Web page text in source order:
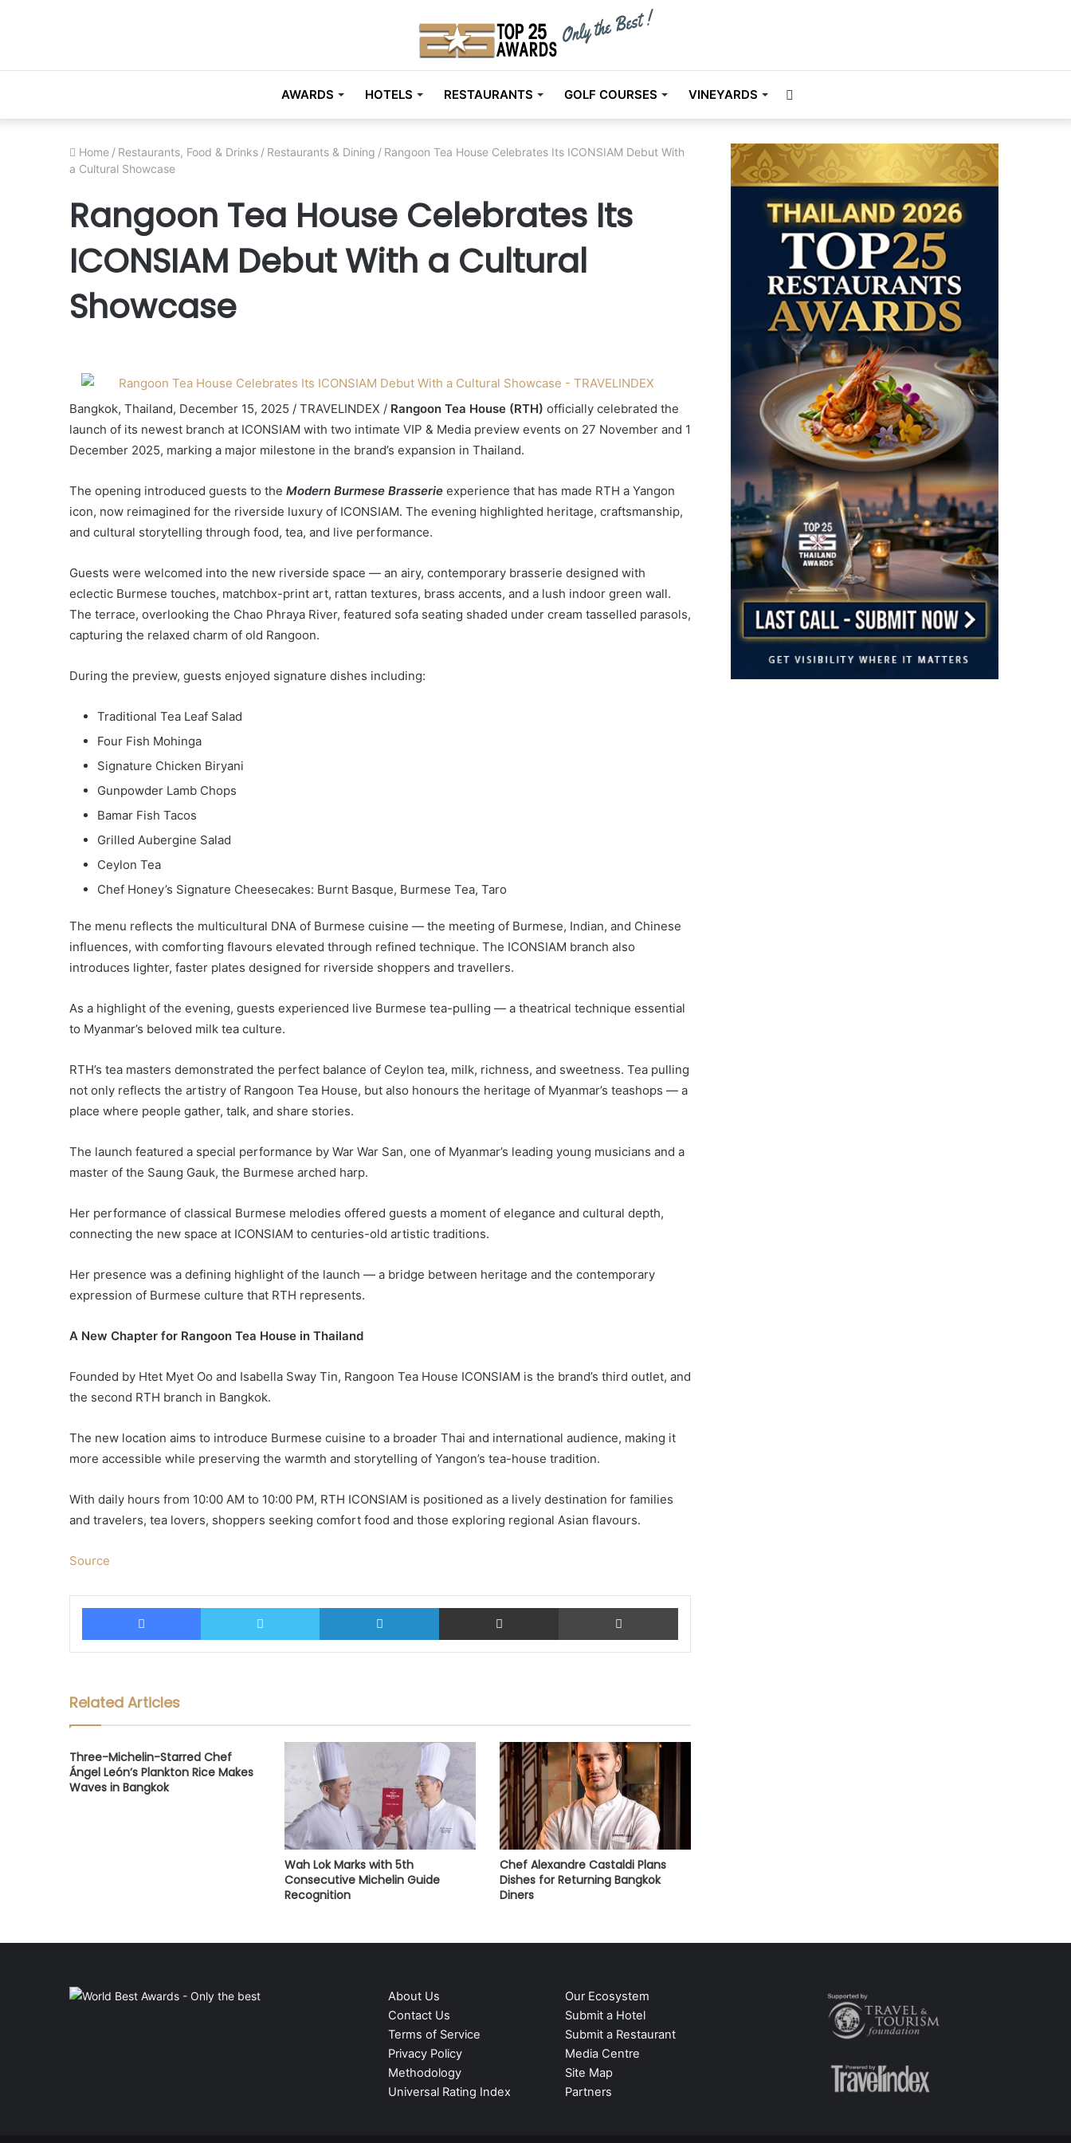
AWARDS HOTELS RESTAURANTS GOLF COURSES VINEYARDS
for
Home / Restaurants, Food & Drinks / Restaurants & Dining / Rangoon Tea House Celebrates Its ICONSIAM Debut With
a Cultural Showcase
Rangoon Tea House Celebrates Its
ICONSIAM Debut With a Cultural
Showcase
Bangkok, Thailand, December 15, 2025 / TRAVELINDEX / Rangoon Tea House (RTH) officially celebrated the
launch of its newest branch at ICONSIAM with two intimate VIP & Media preview events on 27 November and 1
December 2025, marking a major milestone in the brand’s expansion in Thailand.
The opening introduced guests to the Modern Burmese Brasserie experience that has made RTH a Yangon
icon, now reimagined for the riverside luxury of ICONSIAM. The evening highlighted heritage, craftsmanship,
and cultural storytelling through food, tea, and live performance.
Guests were welcomed into the new riverside space — an airy, contemporary brasserie designed with
eclectic Burmese touches, matchbox-print art, rattan textures, brass accents, and a lush indoor green wall.
The terrace, overlooking the Chao Phraya River, featured sofa seating shaded under cream tasselled parasols,
capturing the relaxed charm of old Rangoon.
During the preview, guests enjoyed signature dishes including:
Traditional Tea Leaf Salad
Four Fish Mohinga
Signature Chicken Biryani
Gunpowder Lamb Chops
Bamar Fish Tacos
Grilled Aubergine Salad
Ceylon Tea
Chef Honey’s Signature Cheesecakes: Burnt Basque, Burmese Tea, Taro
The menu reflects the multicultural DNA of Burmese cuisine — the meeting of Burmese, Indian, and Chinese
influences, with comforting flavours elevated through refined technique. The ICONSIAM branch also
introduces lighter, faster plates designed for riverside shoppers and travellers.
As a highlight of the evening, guests experienced live Burmese tea-pulling — a theatrical technique essential
to Myanmar’s beloved milk tea culture.
RTH’s tea masters demonstrated the perfect balance of Ceylon tea, milk, richness, and sweetness. Tea pulling
not only reflects the artistry of Rangoon Tea House, but also honours the heritage of Myanmar’s teashops — a
place where people gather, talk, and share stories.
The launch featured a special performance by War War San, one of Myanmar’s leading young musicians and a
master of the Saung Gauk, the Burmese arched harp.
Her performance of classical Burmese melodies offered guests a moment of elegance and cultural depth,
connecting the new space at ICONSIAM to centuries-old artistic traditions.
Her presence was a defining highlight of the launch — a bridge between heritage and the contemporary
expression of Burmese culture that RTH represents.
A New Chapter for Rangoon Tea House in Thailand
Founded by Htet Myet Oo and Isabella Sway Tin, Rangoon Tea House ICONSIAM is the brand’s third outlet, and
the second RTH branch in Bangkok.
The new location aims to introduce Burmese cuisine to a broader Thai and international audience, making it
more accessible while preserving the warmth and storytelling of Yangon’s tea-house tradition.
With daily hours from 10:00 AM to 10:00 PM, RTH ICONSIAM is positioned as a lively destination for families
and travelers, tea lovers, shoppers seeking comfort food and those exploring regional Asian flavours.
Source
Facebook Twitter LinkedIn Share via Email Print
Related Articles
Three-Michelin-Starred Chef
Ángel León’s Plankton Rice Makes
Waves in Bangkok
Wah Lok Marks with 5th
Consecutive Michelin Guide
Recognition
Chef Alexandre Castaldi Plans
Dishes for Returning Bangkok
Diners
About Us
Contact Us
Terms of Service
Privacy Policy
Methodology
Universal Rating Index
Our Ecosystem
Submit a Hotel
Submit a Restaurant
Media Centre
Site Map
Partners